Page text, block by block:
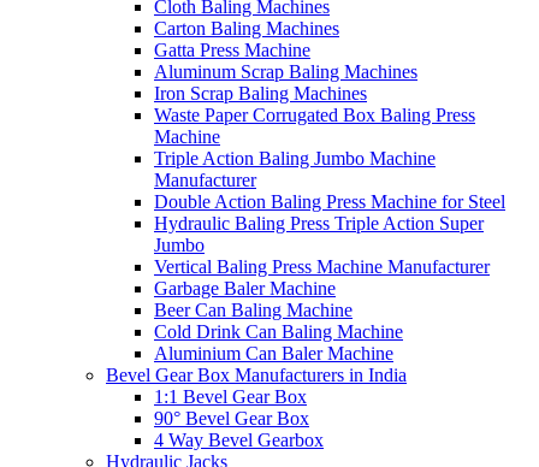
Cloth Baling Machines
Carton Baling Machines
Gatta Press Machine
Aluminum Scrap Baling Machines
Iron Scrap Baling Machines
Waste Paper Corrugated Box Baling Press
Machine
Triple Action Baling Jumbo Machine
Manufacturer
Double Action Baling Press Machine for Steel
Hydraulic Baling Press Triple Action Super
Jumbo
Vertical Baling Press Machine Manufacturer
Garbage Baler Machine
Beer Can Baling Machine
Cold Drink Can Baling Machine
Aluminium Can Baler Machine
Bevel Gear Box Manufacturers in India
1:1 Bevel Gear Box
90° Bevel Gear Box
4 Way Bevel Gearbox
Hydraulic Jacks